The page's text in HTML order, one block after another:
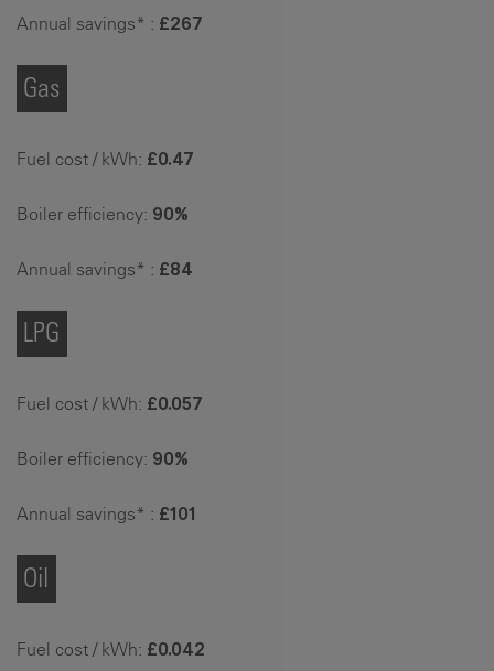
Annual savings* : £267
Gas
Fuel cost / kWh: £0.47
Boiler efficiency: 90%
Annual savings* : £84
LPG
Fuel cost / kWh: £0.057
Boiler efficiency: 90%
Annual savings* : £101
Oil
Fuel cost / kWh: £0.042